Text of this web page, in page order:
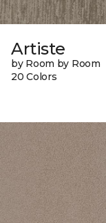
Artiste
by Room by Room
20 Colors